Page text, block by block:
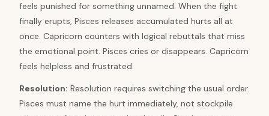
feels punished for something unnamed. When the fight
finally erupts, Pisces releases accumulated hurts all at
once. Capricorn counters with logical rebuttals that miss
the emotional point. Pisces cries or disappears. Capricorn
feels helpless and frustrated.
Resolution: Resolution requires switching the usual order.
Pisces must name the hurt immediately, not stockpile